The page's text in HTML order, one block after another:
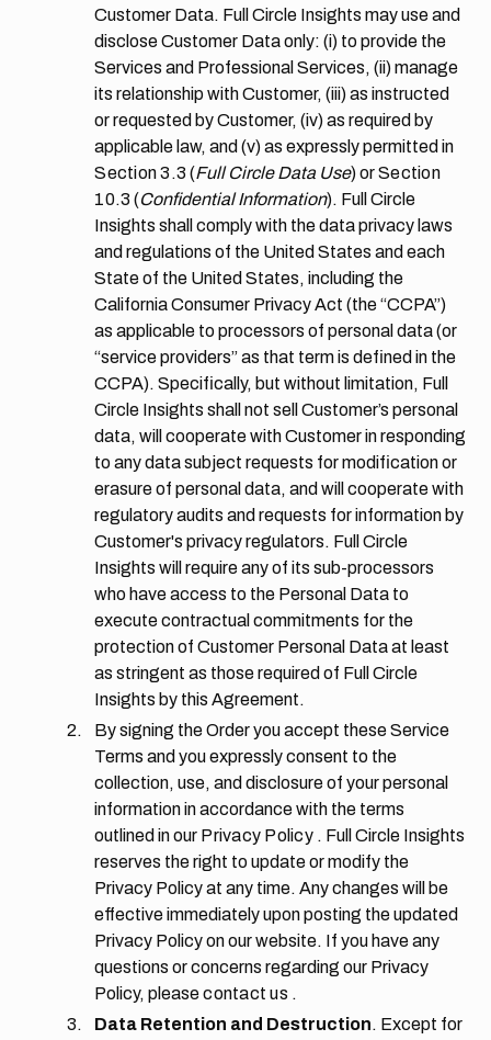
Customer Data. Full Circle Insights may use and
disclose Customer Data only: (i) to provide the
Services and Professional Services, (ii) manage
its relationship with Customer, (iii) as instructed
or requested by Customer, (iv) as required by
applicable law, and (v) as expressly permitted in
Section 3.3 (Full Circle Data Use) orSection
10.3 (Confidential Information). Full Circle
Insights shall comply with the data privacy laws
and regulations of the United States and each
State of the United States, including the
California Consumer Privacy Act (the “CCPA”)
as applicable to processors of personal data (or
“service providers” as that term is defined in the
CCPA). Specifically, but without limitation, Full
Circle Insights shall not sell Customer’s personal
data, will cooperate with Customer in responding
to any data subject requests for modification or
erasure of personal data, and will cooperate with
regulatory audits and requests for information by
Customer's privacy regulators. Full Circle
Insights will require any of its sub-processors
who have access to the Personal Data to
execute contractual commitments for the
protection of Customer Personal Data at least
as stringent as those required of Full Circle
Insights by this Agreement.
By signing the Order you accept these Service
Terms and you expressly consent to the
collection, use, and disclosure of your personal
information in accordance with the terms
outlined in our Privacy Policy . Full Circle Insights
reserves the right to update or modify the
Privacy Policy at any time. Any changes will be
effective immediately upon posting the updated
Privacy Policy on our website. If you have any
questions or concerns regarding our Privacy
Policy, pleasecontact us .
Data Retention and Destruction. Except for